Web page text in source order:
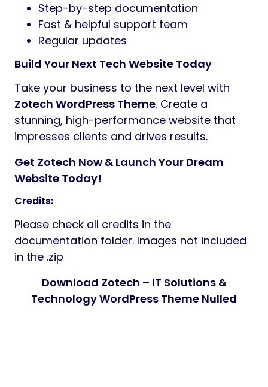
Step-by-step documentation
Fast & helpful support team
Regular updates
Build Your Next Tech Website Today
Take your business to the next level with
Zotech WordPress Theme. Create a
stunning, high-performance website that
impresses clients and drives results.
Get Zotech Now & Launch Your Dream
Website Today!
Credits:
Please check all credits in the
documentation folder. Images not included
in the .zip
Download Zotech – IT Solutions &
Technology WordPress Theme Nulled